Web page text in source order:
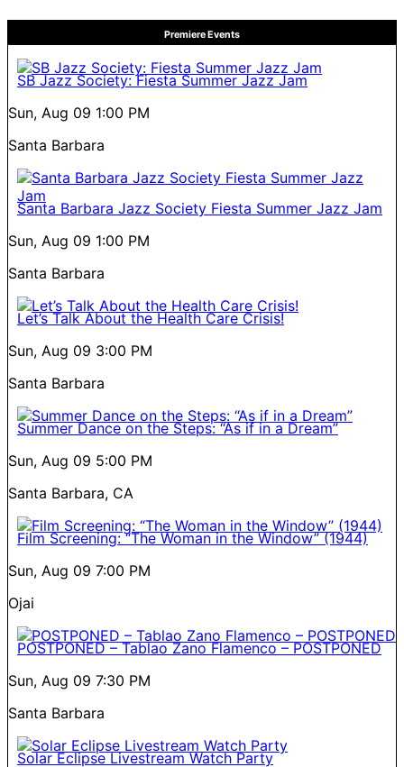
Premiere Events
SB Jazz Society: Fiesta Summer Jazz Jam
Sun, Aug 09 1:00 PM
Santa Barbara
Santa Barbara Jazz Society Fiesta Summer Jazz Jam
Sun, Aug 09 1:00 PM
Santa Barbara
Let’s Talk About the Health Care Crisis!
Sun, Aug 09 3:00 PM
Santa Barbara
Summer Dance on the Steps: “As if in a Dream”
Sun, Aug 09 5:00 PM
Santa Barbara, CA
Film Screening: “The Woman in the Window” (1944)
Sun, Aug 09 7:00 PM
Ojai
POSTPONED – Tablao Zano Flamenco – POSTPONED
Sun, Aug 09 7:30 PM
Santa Barbara
Solar Eclipse Livestream Watch Party